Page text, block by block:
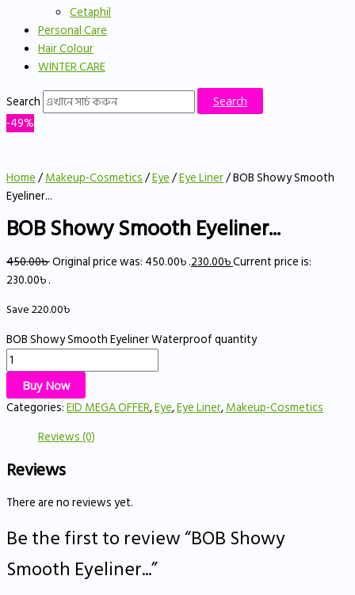
Cetaphil
Personal Care
Hair Colour
WINTER CARE
Search
Search
-49%
Home/Makeup-Cosmetics/Eye/Eye Liner/ BOB Showy Smooth
Eyeliner...
BOB Showy Smooth Eyeliner...
450.00৳Original price was: 450.00৳ .230.00৳Current price is:
230.00৳ .
Save220.00৳
BOB Showy Smooth Eyeliner Waterproof quantity
Buy Now
Categories:EID MEGA OFFER,Eye,Eye Liner,Makeup-Cosmetics
Reviews (0)
Reviews
There are no reviews yet.
Be the first to review “BOB Showy
Smooth Eyeliner...”